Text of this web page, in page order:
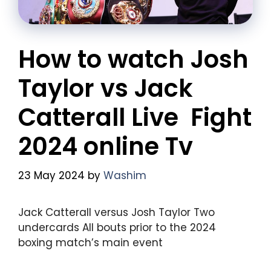
How to watch Josh
Taylor vs Jack
Catterall Live Fight
2024 online Tv
23 May 2024 by Washim
Jack Catterall versus Josh Taylor Two
undercards All bouts prior to the 2024
boxing match’s main event